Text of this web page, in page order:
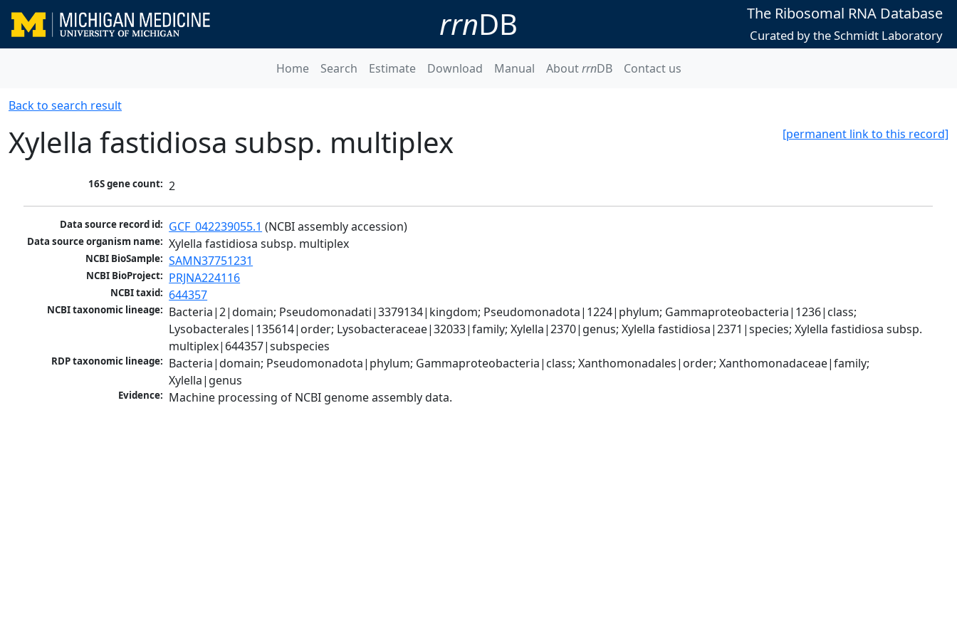
rrnDB The Ribosomal RNA Database
Curated by the Schmidt Laboratory
Home Search Estimate Download Manual AboutrrnDB Contact us
Back to search result
[permanent link to this record]
Xylella fastidiosa subsp. multiplex
16S gene count: 2
Data source record id: GCF_042239055.1 (NCBI assembly accession)
Data source organism name: Xylella fastidiosa subsp. multiplex
NCBI BioSample: SAMN37751231
NCBI BioProject: PRJNA224116
NCBI taxid: 644357
NCBI taxonomic lineage: Bacteria|2|domain; Pseudomonadati|3379134|kingdom; Pseudomonadota|1224|phylum; Gammaproteobacteria|1236|class;
Lysobacterales|135614|order; Lysobacteraceae|32033|family; Xylella|2370|genus; Xylella fastidiosa|2371|species; Xylella fastidiosa subsp.
multiplex|644357|subspecies
RDP taxonomic lineage: Bacteria|domain; Pseudomonadota|phylum; Gammaproteobacteria|class; Xanthomonadales|order; Xanthomonadaceae|family;
Xylella|genus
Evidence: Machine processing of NCBI genome assembly data.